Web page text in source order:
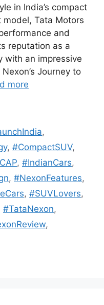
in India’s compact
Tata Motors
and
reputation as a
with an impressive
Journey to
more
,
, #CompactSUV,
, #IndianCars,
, #NexonFeatures,
, #SUVLovers,
#TataNexon,
,